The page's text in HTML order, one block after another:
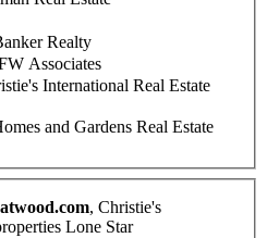
Realty
Associates
International Real Estate
and Gardens Real Estate
, Christie's
Lone Star